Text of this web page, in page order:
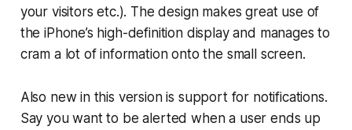
your visitors etc.). The design makes great use of
the iPhone’s high-definition display and manages to
cram a lot of information onto the small screen.
Also new in this version is support for notifications.
Say you want to be alerted when a user ends up